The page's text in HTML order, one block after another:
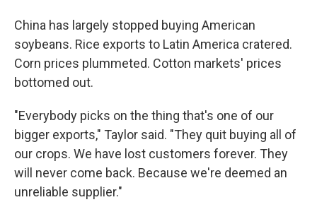
China has largely stopped buying American
soybeans. Rice exports to Latin America cratered.
Corn prices plummeted. Cotton markets' prices
bottomed out.
"Everybody picks on the thing that's one of our
bigger exports," Taylor said. "They quit buying all of
our crops. We have lost customers forever. They
will never come back. Because we're deemed an
unreliable supplier."